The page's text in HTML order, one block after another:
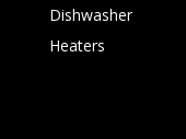
Dishwasher
Heaters